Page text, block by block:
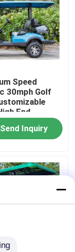
Speed
30mph Golf
End
Send Inquiry